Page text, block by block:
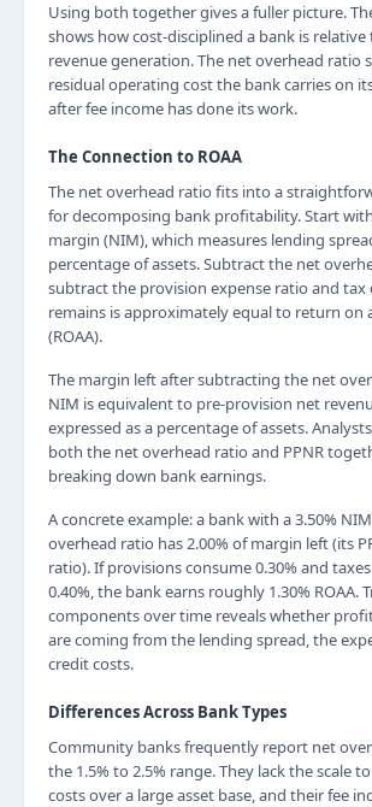
Using both together gives a fuller picture.
shows how cost-disciplined a bank is
revenue generation. The net overhead ratio
residual operating cost the bank carries on
after fee income has done its work.
The Connection to ROAA
The net overhead ratio fits into a
for decomposing bank profitability. Start
margin (NIM), which measures lending
percentage of assets. Subtract the net
subtract the provision expense ratio and tax
remains is approximately equal to return on
(ROAA).
The margin left after subtracting the net
NIM is equivalent to pre-provision net
expressed as a percentage of assets.
both the net overhead ratio and PPNR
breaking down bank earnings.
A concrete example: a bank with a 3.50%
overhead ratio has 2.00% of margin left (its
ratio). If provisions consume 0.30% and
0.40%, the bank earns roughly 1.30% ROAA.
components over time reveals whether
are coming from the lending spread, the
credit costs.
Differences Across Bank Types
Community banks frequently report net
the 1.5% to 2.5% range. They lack the scale
costs over a large asset base, and their fee